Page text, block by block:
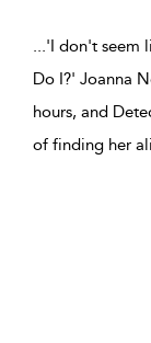
...'I don't seem
Do I?' Joanna
hours, and
of finding her